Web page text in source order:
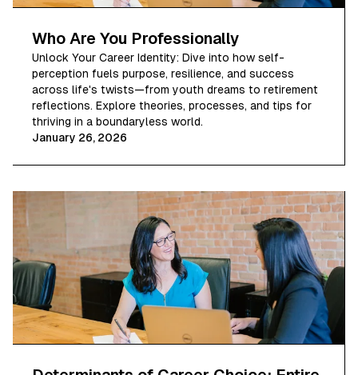
Who Are You Professionally
Unlock Your Career Identity: Dive into how self-
perception fuels purpose, resilience, and success
across life's twists—from youth dreams to retirement
reflections. Explore theories, processes, and tips for
thriving in a boundaryless world.
January 26, 2026